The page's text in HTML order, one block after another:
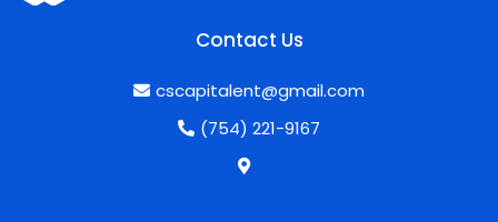
Contact Us
cscapitalent@gmail.com
(754) 221-9167